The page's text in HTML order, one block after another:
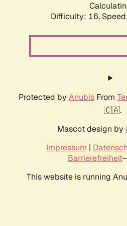
Difficulty: 16,
Protected by AnubisFrom
🇨🇦.
Mascot design by
Impressum |
Barrierefreiheit
This website is running